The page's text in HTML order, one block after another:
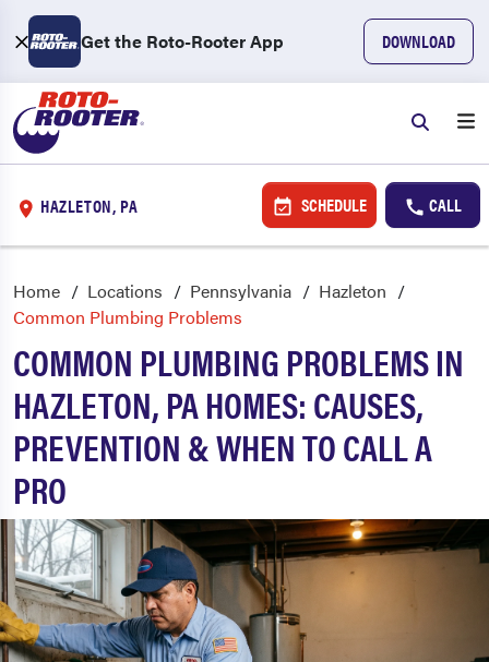
Get the Roto-Rooter App DOWNLOAD
HAZLETON, PA SCHEDULE CALL
Home Locations Pennsylvania
Hazleton
Common Plumbing Problems
COMMON PLUMBING PROBLEMS IN
HAZLETON, PA HOMES: CAUSES,
PREVENTION & WHEN TO CALL A
PRO